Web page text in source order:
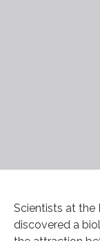
Scientists at the
discovered a